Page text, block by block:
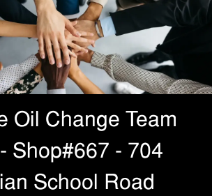
Oil Change Team
Shop#667 - 704
School Road